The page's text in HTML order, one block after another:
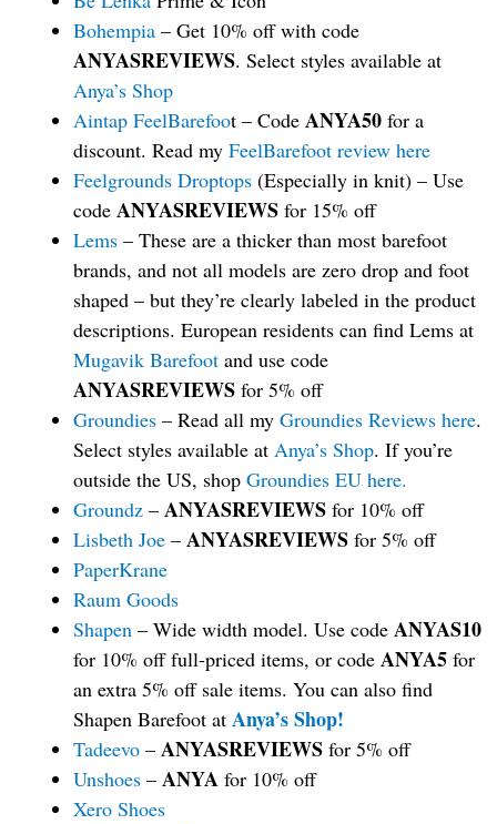
Bohempia – Get 10% off with code
ANYASREVIEWS. Select styles available at
Anya’s Shop
Aintap FeelBarefoot – Code ANYA50 for a
discount. Read my FeelBarefoot review here
Feelgrounds Droptops (Especially in knit) – Use
code ANYASREVIEWS for 15% off
Lems – These are a thicker than most barefoot
brands, and not all models are zero drop and foot
shaped – but they’re clearly labeled in the product
descriptions. European residents can find Lems at
Mugavik Barefoot and use code
ANYASREVIEWS for 5% off
Groundies – Read all my Groundies Reviews here.
Select styles available at Anya’s Shop. If you’re
outside the US, shop Groundies EU here.
Groundz – ANYASREVIEWS for 10% off
Lisbeth Joe – ANYASREVIEWS for 5% off
PaperKrane
Raum Goods
Shapen – Wide width model. Use code ANYAS10
for 10% off full-priced items, or code ANYA5 for
an extra 5% off sale items. You can also find
Shapen Barefoot at Anya’s Shop!
Tadeevo – ANYASREVIEWS for 5% off
Unshoes – ANYA for 10% off
Xero Shoes